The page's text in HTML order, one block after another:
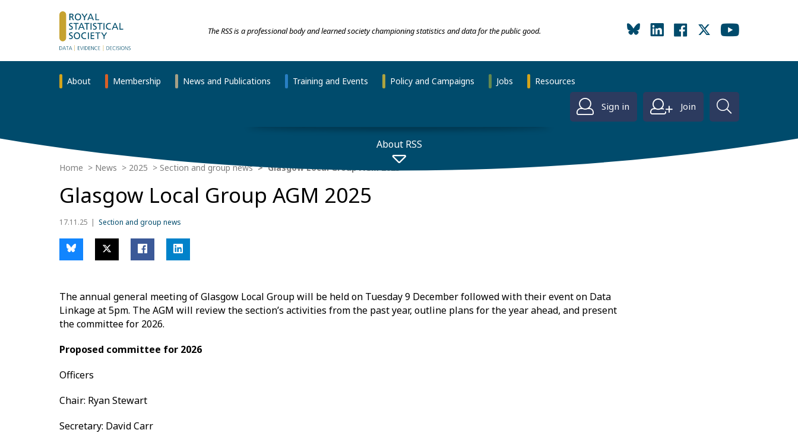
The RSS is a professional body and learned society championing statistics and data for the public good.
About Membership News and Publications Training and Events Policy and Campaigns Jobs Resources
Sign in Join
About RSS
Home News 2025 Section and group news Glasgow Local Group AGM 2025
Glasgow Local Group AGM 2025
17.11.25 Section and group news
The annual general meeting of Glasgow Local Group will be held on Tuesday 9 December followed with their event on Data
Linkage at 5pm. The AGM will review the section’s activities from the past year, outline plans for the year ahead, and present
the committee for 2026.
Proposed committee for 2026
Officers
Chair: Ryan Stewart
Secretary: David Carr